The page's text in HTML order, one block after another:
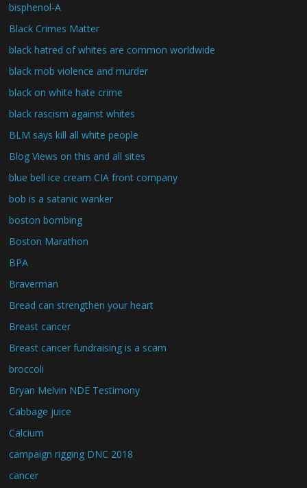
bisphenol-A
Black Crimes Matter
black hatred of whites are common worldwide
black mob violence and murder
black on white hate crime
black rascism against whites
BLM says kill all white people
Blog Views on this and all sites
blue bell ice cream CIA front company
bob is a satanic wanker
boston bombing
Boston Marathon
BPA
Braverman
Bread can strengthen your heart
Breast cancer
Breast cancer fundraising is a scam
broccoli
Bryan Melvin NDE Testimony
Cabbage juice
Calcium
campaign rigging DNC 2018
cancer